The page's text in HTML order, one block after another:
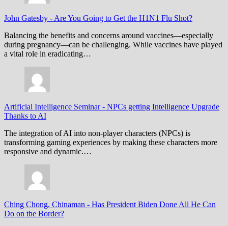
John Gatesby - Are You Going to Get the H1N1 Flu Shot?
Balancing the benefits and concerns around vaccines—especially
during pregnancy—can be challenging. While vaccines have played
a vital role in eradicating…
Artificial Intelligence Seminar- NPCs getting Intelligence Upgrade
Thanks to AI
The integration of AI into non-player characters (NPCs) is
transforming gaming experiences by making these characters more
responsive and dynamic.…
Ching Chong, Chinaman - Has President Biden Done All He Can
Do on the Border?